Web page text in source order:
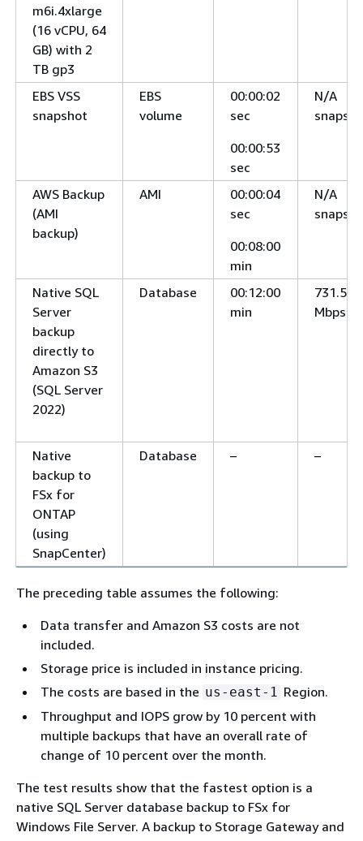
m6i.4xlarge
(16 vCPU, 64
GB) with 2
TB gp3
EBS VSS
snapshot
EBS
volume
00:00:02
sec
00:00:53
sec
N/A
AWS Backup
(AMI
backup)
AMI
00:00:04
sec
00:08:00
min
N/A
Native SQL
Server
backup
directly to
Amazon S3
(SQL Server
2022)
Database
00:12:00
min
731.5
Mbps
Native
backup to
FSx for
ONTAP
(using
SnapCenter)
Database – –
The preceding table assumes the following:
Data transfer and Amazon S3 costs are not
included.
Storage price is included in instance pricing.
The costs are based in the us-east-1 Region.
Throughput and IOPS grow by 10 percent with
multiple backups that have an overall rate of
change of 10 percent over the month.
The test results show that the fastest option is a
native SQL Server database backup to FSx for
Windows File Server. A backup to Storage Gateway and